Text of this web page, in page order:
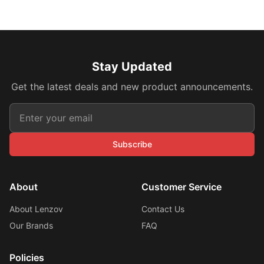
Stay Updated
Get the latest deals and new product announcements.
Subscribe
About
About Lenzov
Our Brands
Customer Service
Contact Us
FAQ
Policies